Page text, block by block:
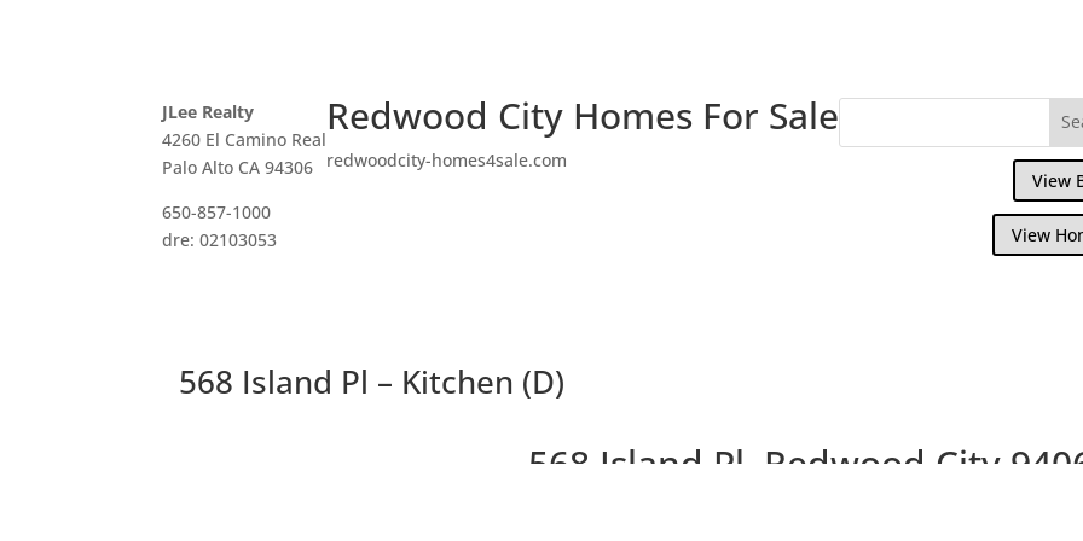
JLee Realty
4260 El Camino Real
Palo Alto CA 94306
650-857-1000
dre: 02103053
Redwood City Homes For Sale
redwoodcity-homes4sale.com
View
View
568 Island Pl – Kitchen (D)
568 Island Pl, Redwood City